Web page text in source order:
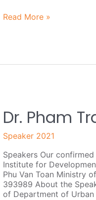
Read More »
Dr. Pham
Speaker 2021
Speakers Our
Institute for
Phu Van Toan Ministry
393989 About the
of Department of
Dr.
Pham
Tran
Hai